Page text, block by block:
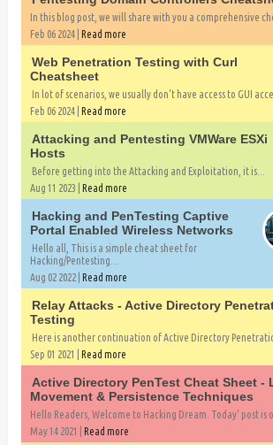
In this blog post, we will share with you a comprehensive
Feb 06 2024 | Read more
Web Penetration Testing with Curl
Cheatsheet
In lot of scenarios, we usually don't have access to GUI
Feb 06 2024 | Read more
Attacking and Pentesting VMWare ESXi
Hosts
Before getting into the Attacking and Exploitation, it is...
Aug 11 2023 | Read more
Hacking and PenTesting Captive
Portal Enabled Wireless Networks
Hello all, This is a simple cheat sheet for
Hacking/Pentesting...
Aug 02 2022 | Read more
Relay Attacks - Active Directory
Testing
Here is another continuation of Active Directory
Sep 01 2021 | Read more
Active Directory PenTest Cheat Sheet -
Movement & Persistence Techniques
Hello Readers, Welcome to Hacking Dream. Today' post is
May 14 2021 | Read more